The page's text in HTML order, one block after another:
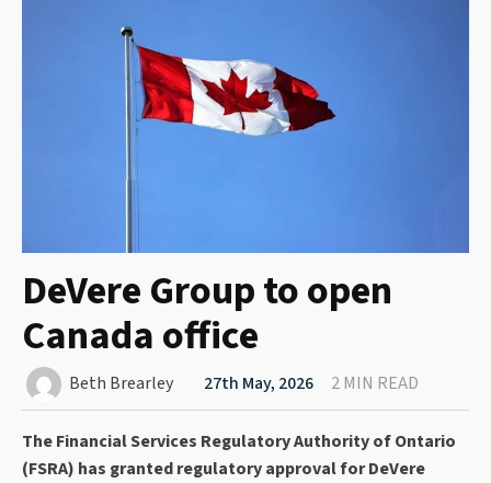
DeVere Group to open
Canada office
Beth Brearley 27th May, 2026 2 MIN READ
The Financial Services Regulatory Authority of Ontario
(FSRA) has granted regulatory approval for DeVere